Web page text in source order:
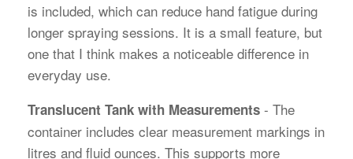
is included, which can reduce hand fatigue during
longer spraying sessions. It is a small feature, but
one that I think makes a noticeable difference in
everyday use.
Translucent Tank with Measurements - The
container includes clear measurement markings in
litres and fluid ounces. This supports more